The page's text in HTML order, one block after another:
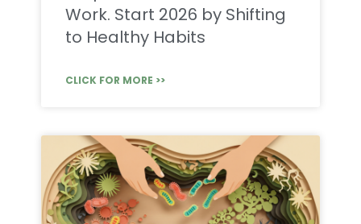
Work. Start 2026 by Shifting
to Healthy Habits
CLICK FOR MORE >>